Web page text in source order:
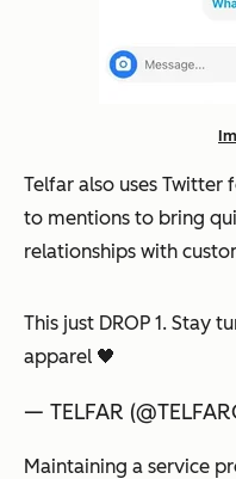
Telfar also uses
to mentions to bring
relationships with
This just DROP 1. Stay
apparel 🖤
— TELFAR
Maintaining a service